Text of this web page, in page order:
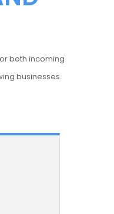
both incoming
businesses.